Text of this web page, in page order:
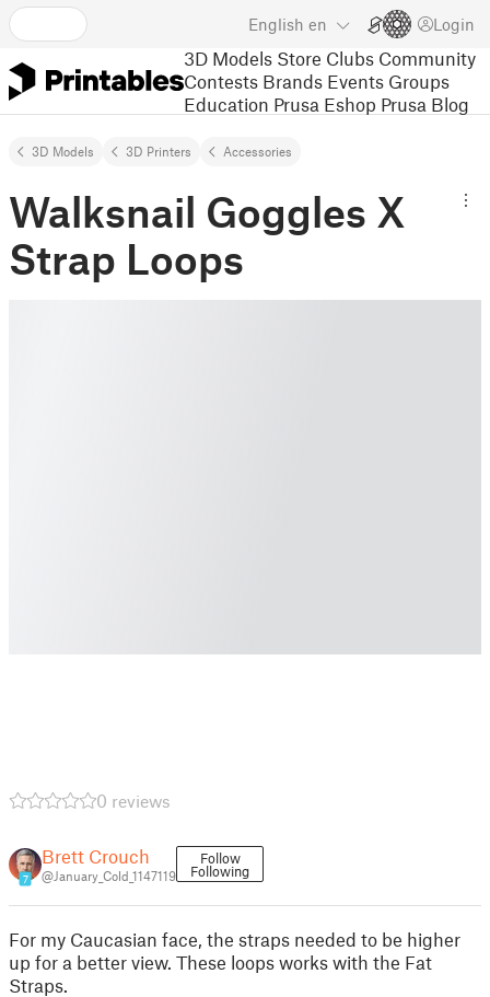
English en Login
3D Models Store Clubs Community
Contests Brands Events Groups
Education Prusa Eshop Prusa Blog
3D Models 3D Printers Accessories
Walksnail Goggles X
Strap Loops
0 reviews
7
Brett Crouch
@January_Cold_1147119
Follow
Following
For my Caucasian face, the straps needed to be higher
up for a better view. These loops works with the Fat
Straps.